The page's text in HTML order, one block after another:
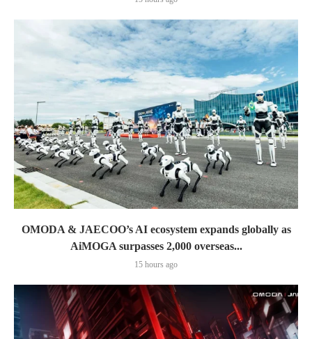
OMODA & JAECOO’s AI ecosystem expands globally as
AiMOGA surpasses 2,000 overseas...
15 hours ago